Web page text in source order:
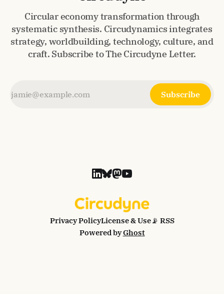
Circular economy transformation through
systematic synthesis. Circudynamics integrates
strategy, worldbuilding, technology, culture, and
craft. Subscribe to The Circudyne Letter.
Subscribe
Privacy PolicyLicense & Use📡 RSS
Powered byGhost